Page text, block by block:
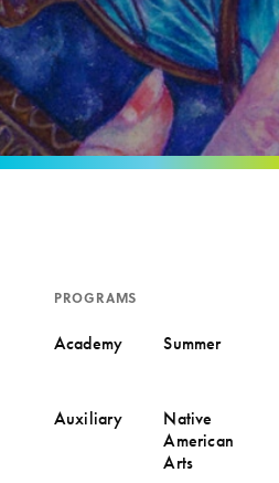
PROGRAMS
Academy Summer
Auxiliary
Native
American
Arts